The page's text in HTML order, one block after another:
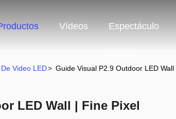
Vídeos Espectáculo
Video LED> Guide Visual P2.9 Outdoor LED
LED Wall | Fine Pixel